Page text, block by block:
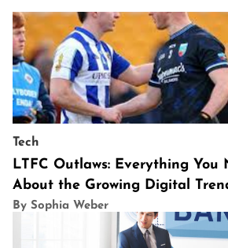
Tech
LTFC Outlaws: Everything You
About the Growing Digital
By Sophia Weber